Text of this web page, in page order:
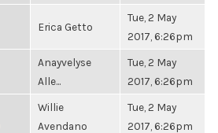
Erica Getto
Tue, 2 May
2017, 6:26pm
Anayvelyse
Alle...
Tue, 2 May
2017, 6:26pm
Willie
Avendano
Tue, 2 May
2017, 6:26pm